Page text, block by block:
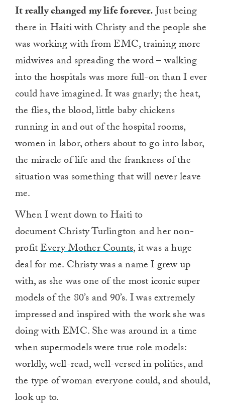
It really changed my life forever.Just being
there in Haiti with Christy and the people she
was working with from EMC, training more
midwives and spreading the word – walking
into the hospitals was more full-on than I ever
could have imagined. It was gnarly; the heat,
the flies, the blood, little baby chickens
running in and out of the hospital rooms,
women in labor, others about to go into labor,
the miracle of life and the frankness of the
situation was something that will never leave
me.
When I went down to Haiti to
document Christy Turlington and her non-
profitEvery Mother Counts, it was a huge
deal for me. Christy was a name I grew up
with, as she was one of the most iconic super
models of the 80’s and 90’s. I was extremely
impressed and inspired with the work she was
doing with EMC. She was around in a time
when supermodels were true role models:
worldly, well-read, well-versed in politics, and
the type of woman everyone could, and should,
look up to.